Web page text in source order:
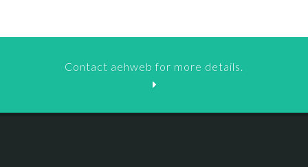
Contact aehweb for more details.